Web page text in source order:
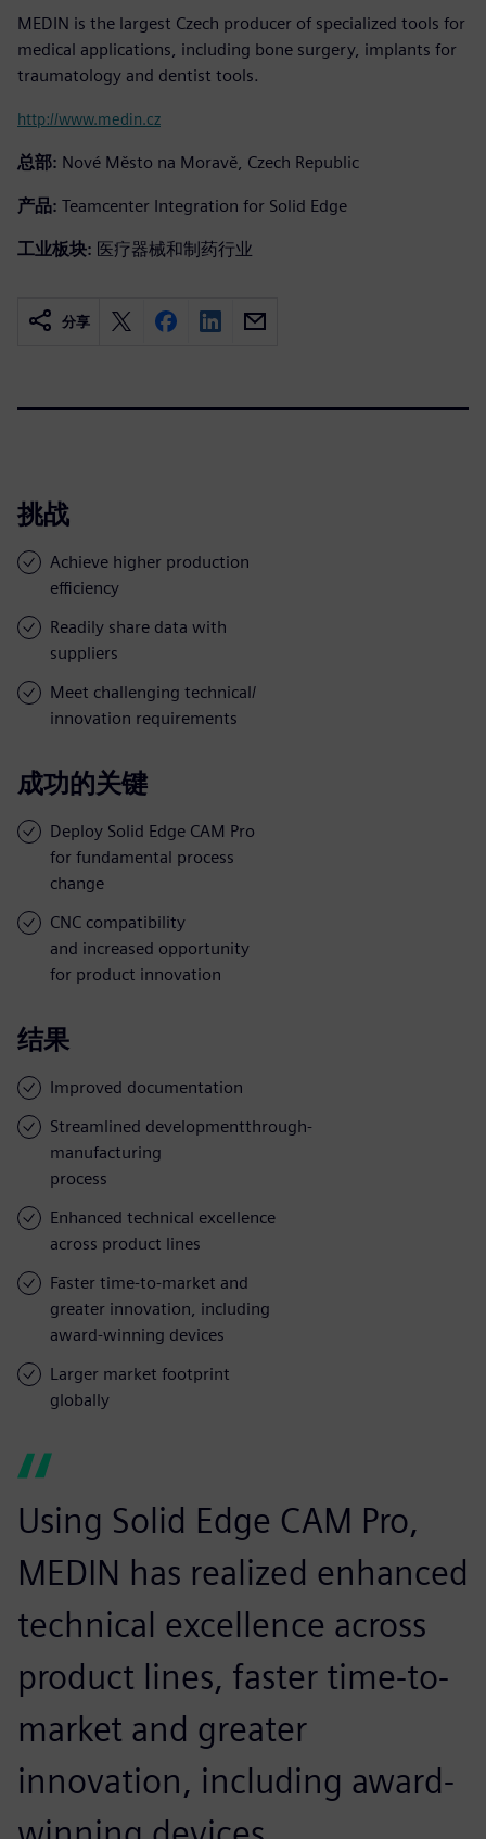
MEDIN is the largest Czech producer of specialized tools for
medical applications, including bone surgery, implants for
traumatology and dentist tools.
http://www.medin.cz
总部: Nové Město na Moravě, Czech Republic
产品: Teamcenter Integration for Solid Edge
工业板块: 医疗器械和制药行业
分享
挑战
Achieve higher production
efficiency
Readily share data with
suppliers
Meet challenging technical/
innovation requirements
成功的关键
Deploy Solid Edge CAM Pro
for fundamental process
change
CNC compatibility
and increased opportunity
for product innovation
结果
Improved documentation
Streamlined developmentthrough-
manufacturing
process
Enhanced technical excellence
across product lines
Faster time-to-market and
greater innovation, including
award-winning devices
Larger market footprint
globally
Using Solid Edge CAM Pro,
MEDIN has realized enhanced
technical excellence across
product lines, faster time-to-
market and greater
innovation, including award-